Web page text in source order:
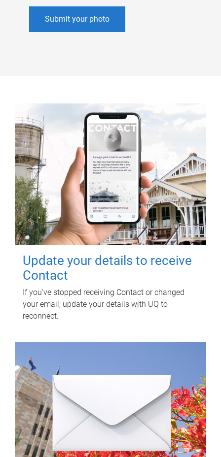
Submit your photo
Update your details to receive
Contact
If you've stopped receiving Contact or changed
your email, update your details with UQ to
reconnect.